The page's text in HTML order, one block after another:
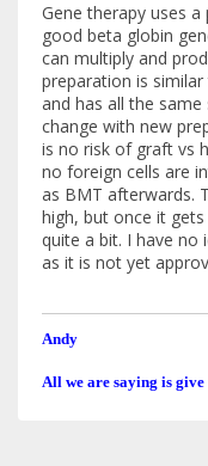
Gene therapy uses
good beta globin
can multiply and
preparation is
and has all the
change with new
is no risk of graft vs
no foreign cells are
as BMT afterwards.
high, but once it
quite a bit. I have no
as it is not yet
Andy
All we are saying is give